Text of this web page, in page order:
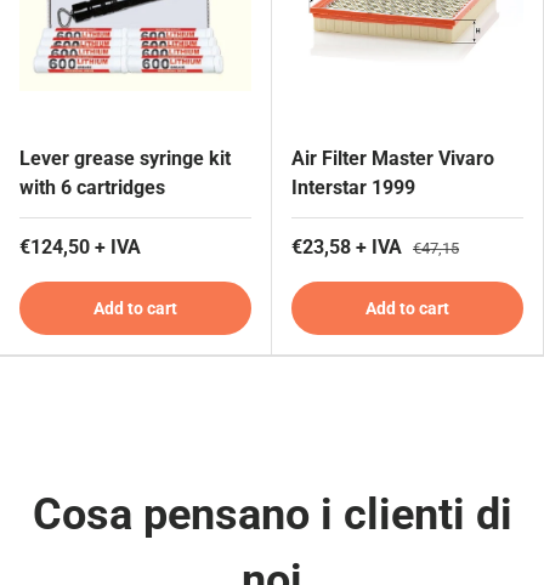
Lever grease syringe kit
with 6 cartridges
€124,50 + IVA
Add to cart
Air Filter Master Vivaro
Interstar 1999
€23,58 + IVA €47,15
Add to cart
Cosa pensano i clienti di